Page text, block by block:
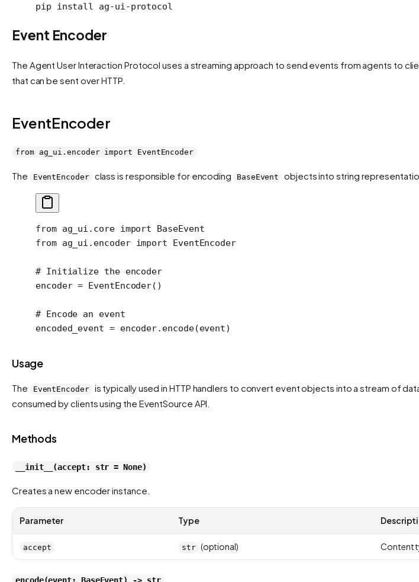
pip install ag-ui-protocol
Event Encoder
The Agent User Interaction Protocol uses a streaming approach to send events from agents to
that can be sent over HTTP.
EventEncoder
from ag_ui.encoder import EventEncoder
The EventEncoder class is responsible for encoding BaseEvent objects into string
from ag_ui.core import BaseEvent
from ag_ui.encoder import EventEncoder
# Initialize the encoder
encoder = EventEncoder()
# Encode an event
encoded_event = encoder.encode(event)
Usage
The EventEncoder
is typically used in HTTP handlers to convert event objects into a stream of
consumed by clients using the EventSource API.
Methods
__init__(accept: str = None)
Creates a new encoder instance.
Parameter Type
accept str (optional) Content